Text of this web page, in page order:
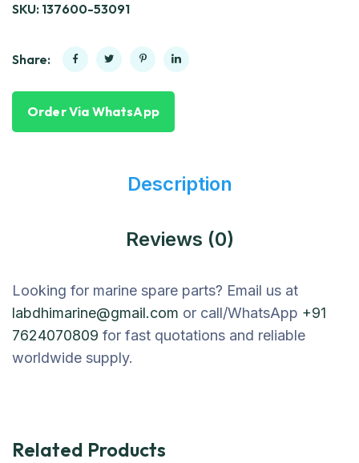
SKU: 137600-53091
Share:
Order Via WhatsApp
Description
Reviews (0)
Looking for marine spare parts? Email us at
labdhimarine@gmail.com or call/WhatsApp +91
7624070809 for fast quotations and reliable
worldwide supply.
Related Products